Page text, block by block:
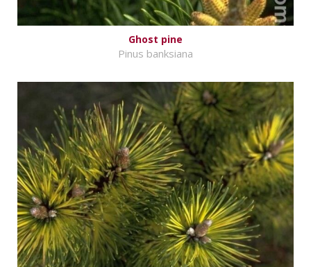
Ghost pine
Pinus banksiana